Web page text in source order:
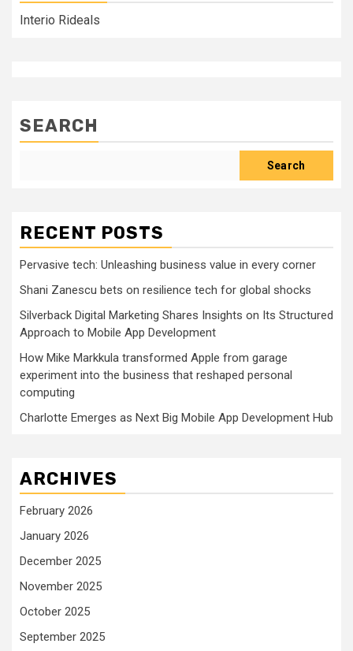
Interio Rideals
SEARCH
Search
RECENT POSTS
Pervasive tech: Unleashing business value in every corner
Shani Zanescu bets on resilience tech for global shocks
Silverback Digital Marketing Shares Insights on Its Structured
Approach to Mobile App Development
How Mike Markkula transformed Apple from garage
experiment into the business that reshaped personal
computing
Charlotte Emerges as Next Big Mobile App Development Hub
ARCHIVES
February 2026
January 2026
December 2025
November 2025
October 2025
September 2025